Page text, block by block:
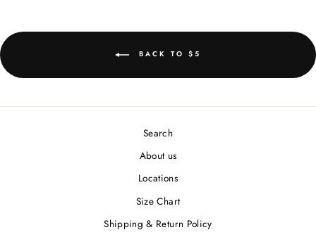
BACK TO $5
Search
About us
Locations
Size Chart
Shipping & Return Policy